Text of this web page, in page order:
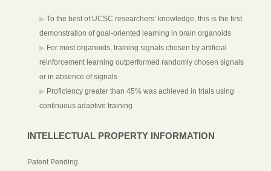
To the best of UCSC researchers’ knowledge, this is the first
demonstration of goal-oriented learning in brain organoids
For most organoids, training signals chosen by artificial
reinforcement learning outperformed randomly chosen signals
or in absence of signals
Proficiency greater than 45% was achieved in trials using
continuous adaptive training
INTELLECTUAL PROPERTY INFORMATION
Patent Pending